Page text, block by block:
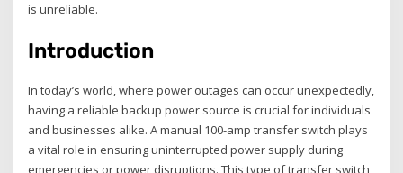
is unreliable.
Introduction
In today’s world‚ where power outages can occur unexpectedly‚
having a reliable backup power source is crucial for individuals
and businesses alike. A manual 100-amp transfer switch plays
a vital role in ensuring uninterrupted power supply during
emergencies or power disruptions. This type of transfer switch